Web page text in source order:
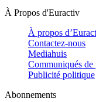
À Propos d'Euractiv
À propos
Contactez-nous
Mediahuis
Communiqués de
Publicité politique
Abonnements